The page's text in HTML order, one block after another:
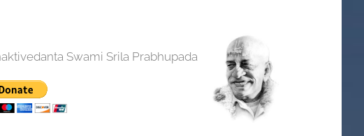
Swami Srila Prabhupada